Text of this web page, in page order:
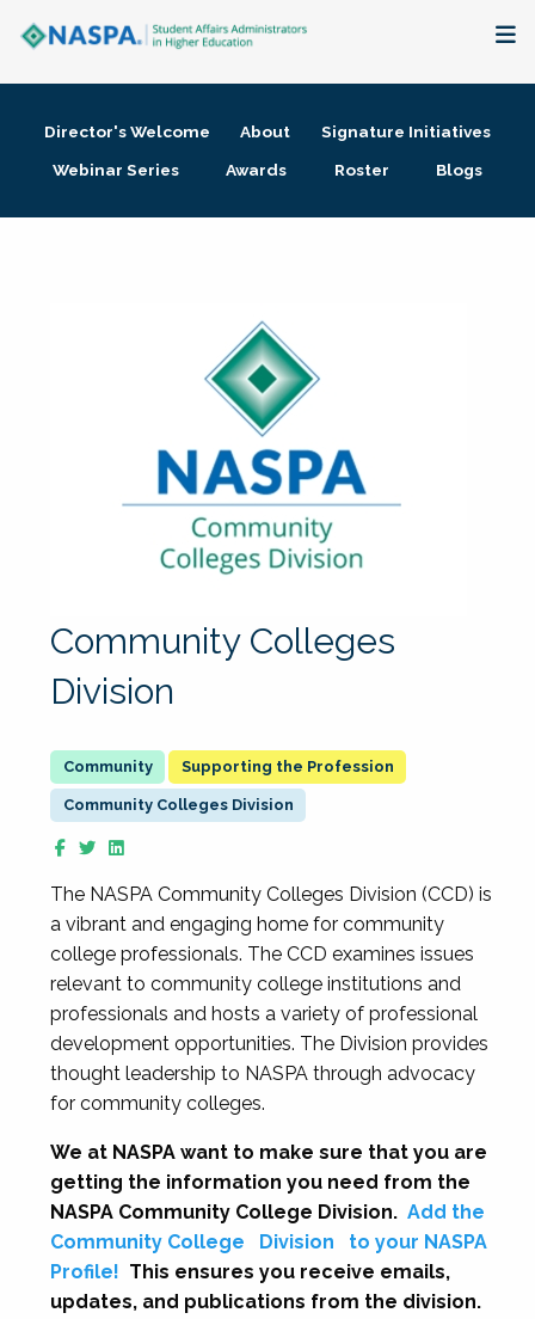
Membership + Communities
Director's Welcome About
Signature Initiatives
Webinar Series
Awards Roster Blogs
Community Colleges
Division
Supporting the Profession
Community Colleges Division
The NASPA Community Colleges Division (CCD) is
a vibrant and engaging home for community
college professionals. The CCD examines issues
relevant to community college institutions and
professionals and hosts a variety of professional
development opportunities. The Division provides
thought leadership to NASPA through advocacy
for community colleges.
We at NASPA want to make sure that you are
getting the information you need from the
NASPA Community College Division. Add the
Community College
Division
to your NASPA
Profile! This ensures you receive emails,
updates, and publications from the division.